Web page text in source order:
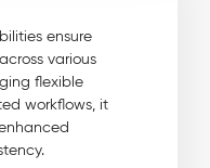
ensure
various
flexible
workflows, it